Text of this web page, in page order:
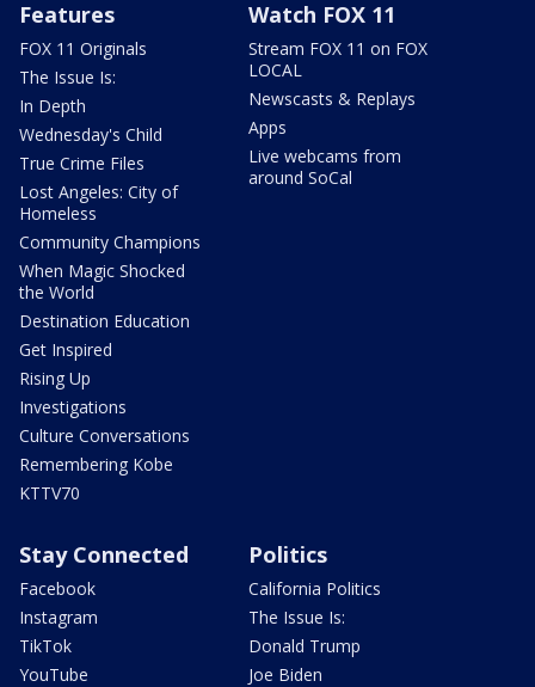
Features
FOX 11 Originals
The Issue Is:
In Depth
Wednesday's Child
True Crime Files
Lost Angeles: City of
Homeless
Community Champions
When Magic Shocked
the World
Destination Education
Get Inspired
Rising Up
Investigations
Culture Conversations
Remembering Kobe
KTTV70
Watch FOX 11
Stream FOX 11 on FOX
LOCAL
Newscasts & Replays
Apps
Live webcams from
around SoCal
Stay Connected
Facebook
Instagram
TikTok
YouTube
Politics
California Politics
The Issue Is:
Donald Trump
Joe Biden